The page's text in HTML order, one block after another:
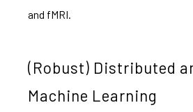
and fMRI.
(Robust) Distributed
Machine Learning